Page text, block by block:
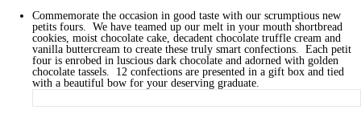
Commemorate the occasion in good taste with our scrumptious new
petits fours. We have teamed up our melt in your mouth shortbread
cookies, moist chocolate cake, decadent chocolate truffle cream and
vanilla buttercream to create these truly smart confections. Each petit
four is enrobed in luscious dark chocolate and adorned with golden
chocolate tassels. 12 confections are presented in a gift box and tied
with a beautiful bow for your deserving graduate.